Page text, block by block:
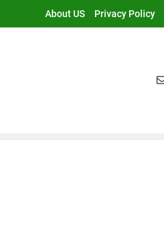
About US Privacy Policy